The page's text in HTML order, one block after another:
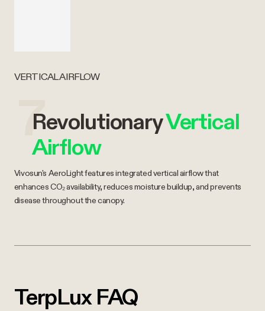
VERTICAL AIRFLOW
7
RevolutionaryVertical
Airflow
Vivosun's AeroLight features integrated vertical airflow that
enhances CO₂ availability, reduces moisture buildup, and prevents
disease throughout the canopy.
TerpLux FAQ